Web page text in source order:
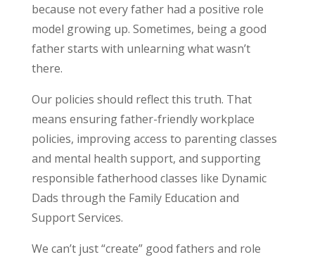
because not every father had a positive role
model growing up. Sometimes, being a good
father starts with unlearning what wasn’t
there.
Our policies should reflect this truth. That
means ensuring father-friendly workplace
policies, improving access to parenting classes
and mental health support, and supporting
responsible fatherhood classes like Dynamic
Dads through the Family Education and
Support Services.
We can’t just “create” good fathers and role